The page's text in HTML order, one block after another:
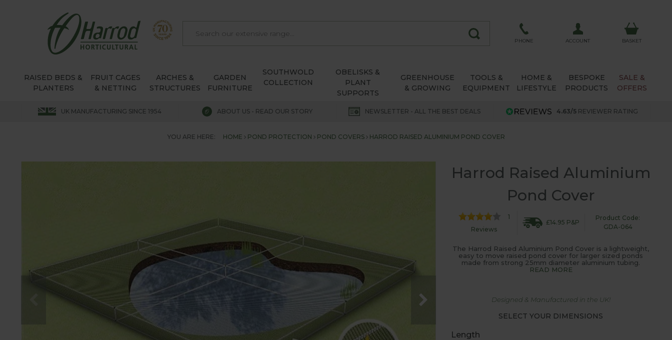
PHONE ACCOUNT BASKET
RAISED BEDS &
PLANTERS
FRUIT CAGES
& NETTING
ARCHES &
STRUCTURES
GARDEN
FURNITURE
SOUTHWOLD
COLLECTION
OBELISKS &
PLANT
SUPPORTS
GREENHOUSE
& GROWING
TOOLS &
EQUIPMENT
HOME &
LIFESTYLE
BESPOKE
PRODUCTS
SALE &
OFFERS
UK MANUFACTURING SINCE 1954 ABOUT US - READ OUR STORY NEWSLETTER - ALL THE BEST DEALS 4.63/5 REVIEWER RATING
YOU ARE HERE: HOME POND PROTECTION POND COVERS HARROD RAISED ALUMINIUM POND COVER
Harrod Raised Aluminium
Pond Cover
1
Reviews
£14.95 P&P
Product Code:
GDA-064
The Harrod Raised Aluminium Pond Cover is a lightweight,
easy to move raised pond cover for larger sized ponds
made from strong 25mm diameter aluminium tubing.
READ MORE
Designed & Manufactured in the UK!
SELECT YOUR DIMENSIONS
Length